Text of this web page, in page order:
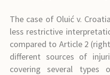
The case of Oluić v.
less restrictive
compared to Article 2
different sources of
covering several